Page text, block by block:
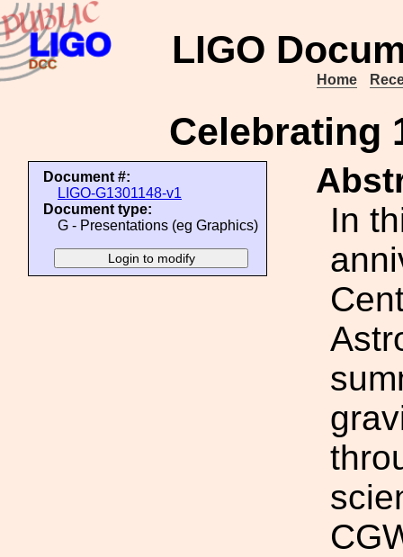
LIGO
Home
Celebrating
Document #:
LIGO-G1301148-v1
Document type:
G - Presentations (eg Graphics)
In